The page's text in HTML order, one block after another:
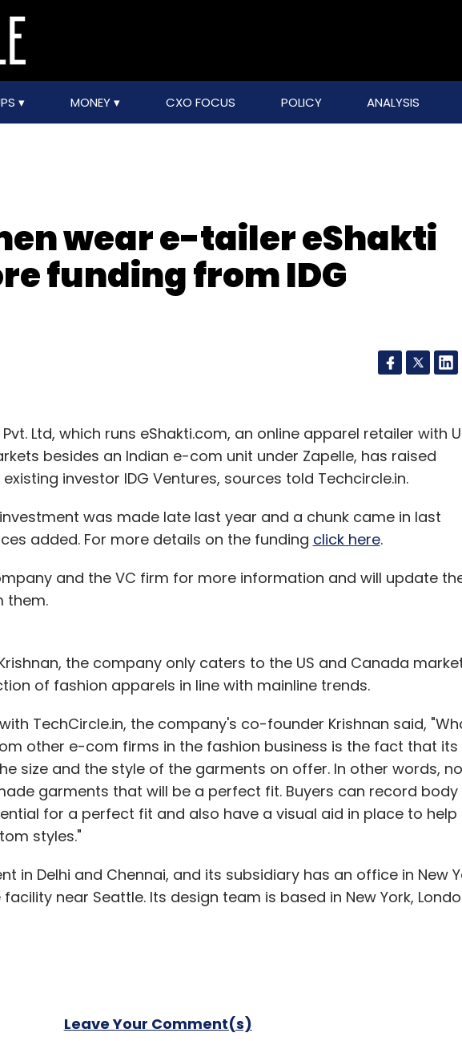
MONEY CXO FOCUS POLICY ANALYSIS
wear e-tailer eShakti
funding from IDG
Ltd, which runs eShakti.com, an online apparel retailer with
besides an Indian e-com unit under Zapelle, has raised
investor IDG Ventures, sources told Techcircle.in.
was made late last year and a chunk came in last
added. For more details on the funding click here.
and the VC firm for more information and will update
them.
the company only caters to the US and Canada
of fashion apparels in line with mainline trends.
with TechCircle.in, the company's co-founder Krishnan said,
other e-com firms in the fashion business is the fact that its
size and the style of the garments on offer. In other words,
garments that will be a perfect fit. Buyers can record body
for a perfect fit and also have a visual aid in place to help
styles."
in Delhi and Chennai, and its subsidiary has an office in New
near Seattle. Its design team is based in New York,
Leave Your Comment(s)